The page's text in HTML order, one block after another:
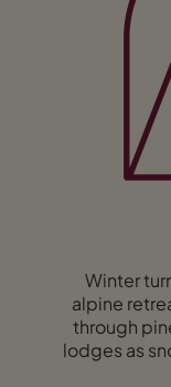
Winter
alpine
through
lodges as